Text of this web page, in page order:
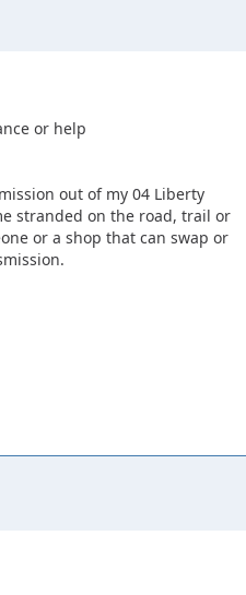
or help
out of my 04 Liberty
stranded on the road, trail or
or a shop that can swap or